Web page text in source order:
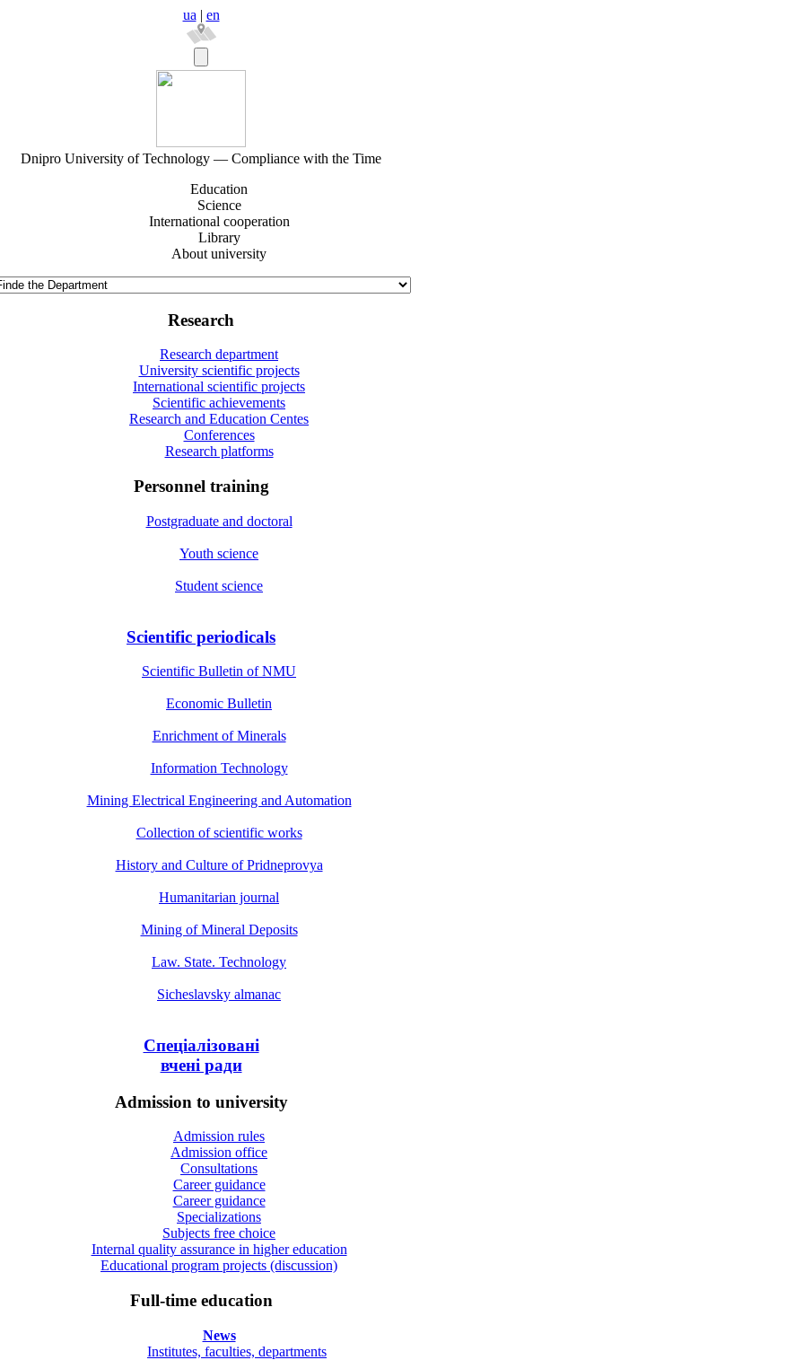
ua | en
Dnipro University of Technology — Compliance with the Time
Education
Science
International cooperation
Library
About university
Research
Research department
University scientific projects
International scientific projects
Scientific achievements
Research and Education Centes
Conferences
Research platforms
Personnel training
Postgraduate and doctoral
Youth science
Student science
Scientific periodicals
Scientific Bulletin of NMU
Economic Bulletin
Enrichment of Minerals
Information Technology
Mining Electrical Engineering and Automation
Collection of scientific works
History and Culture of Pridneprovya
Humanitarian journal
Mining of Mineral Deposits
Law. State. Technology
Sicheslavsky almanac
Спеціалізовані
вчені ради
Admission to university
Admission rules
Admission office
Consultations
Career guidance
Career guidance
Specializations
Subjects free choice
Internal quality assurance in higher education
Educational program projects (discussion)
Full-time education
News
Institutes, faculties, departments